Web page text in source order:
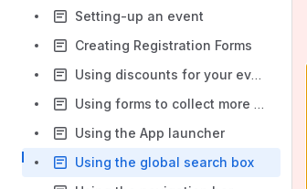
Setting-up an event
Creating Registration Forms
Using discounts for your event
Using forms to collect more registration information
Using the App launcher
Using the global search box